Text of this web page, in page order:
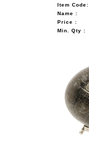
Item Code:
Name :
Price :
Min. Qty :